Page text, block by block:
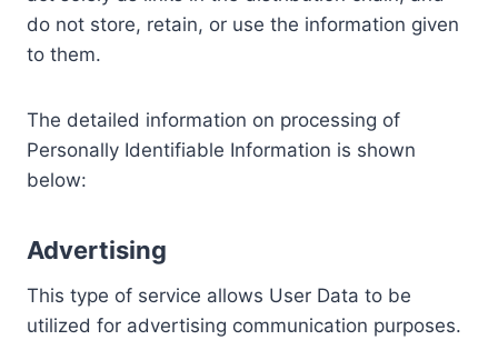
do not store, retain, or use the information given
to them.
The detailed information on processing of
Personally Identifiable Information is shown
below:
Advertising
This type of service allows User Data to be
utilized for advertising communication purposes.